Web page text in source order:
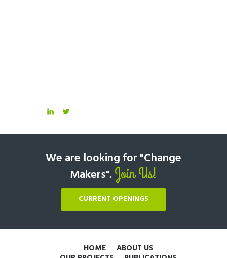
We are looking for "Change
Makers". Join Us!
CURRENT OPENINGS
HOME ABOUT US